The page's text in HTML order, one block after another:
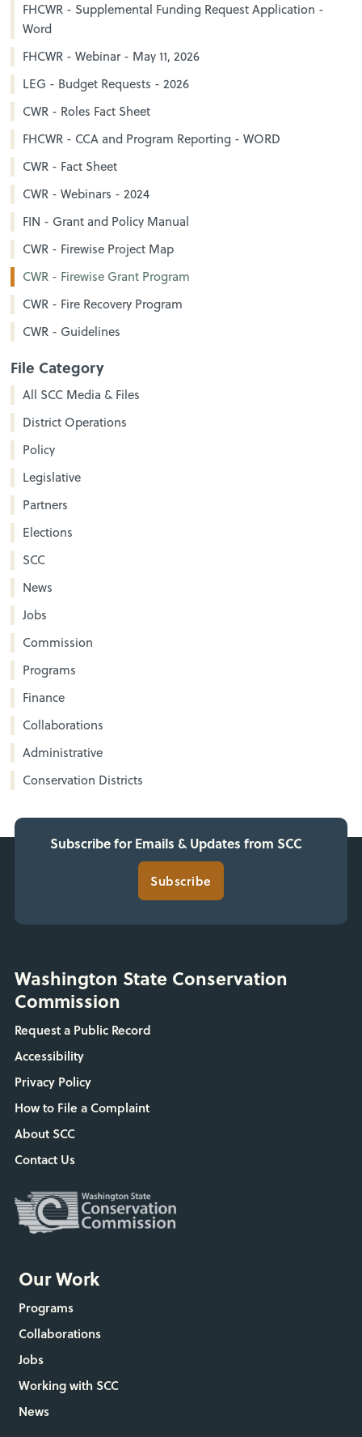
FHCWR - Supplemental Funding Request Application -
Word
FHCWR - Webinar - May 11, 2026
LEG - Budget Requests - 2026
CWR - Roles Fact Sheet
FHCWR - CCA and Program Reporting - WORD
CWR - Fact Sheet
CWR - Webinars - 2024
FIN - Grant and Policy Manual
CWR - Firewise Project Map
CWR - Firewise Grant Program
CWR - Fire Recovery Program
CWR - Guidelines
File Category
All SCC Media & Files
District Operations
Policy
Legislative
Partners
Elections
SCC
News
Jobs
Commission
Programs
Finance
Collaborations
Administrative
Conservation Districts
Subscribe for Emails & Updates from SCC
Subscribe
Washington State Conservation
Commission
Request a Public Record
Accessibility
Privacy Policy
How to File a Complaint
About SCC
Contact Us
Our Work
Programs
Collaborations
Jobs
Working with SCC
News